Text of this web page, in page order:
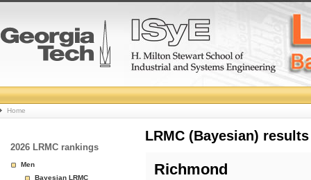
College
Basketball
Rankings
Home
2026 LRMC rankings
Men
Bayesian LRMC
LRMC (Bayesian)
Richmond